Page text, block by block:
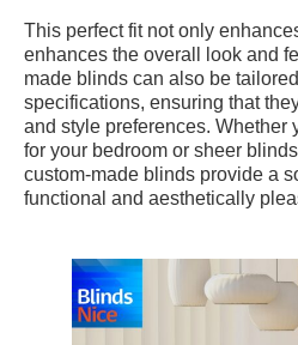
This perfect fit not only
enhances the overall look and
made blinds can also be
specifications, ensuring that
and style preferences. Whether
for your bedroom or sheer
custom-made blinds provide a
functional and aesthetically